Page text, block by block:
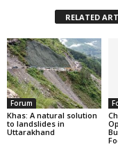
RELATED
Forum
Khas: A natural solution
to landslides in
Uttarakhand